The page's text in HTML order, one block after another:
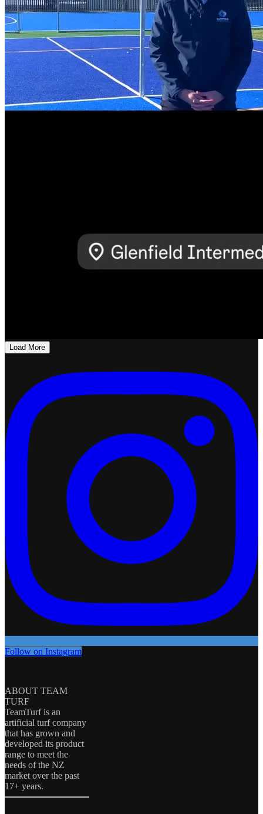
Load More
Follow on Instagram
ABOUT TEAM
TURF
TeamTurf is an
artificial turf company
that has grown and
developed its product
range to meet the
needs of the NZ
market over the past
17+ years.